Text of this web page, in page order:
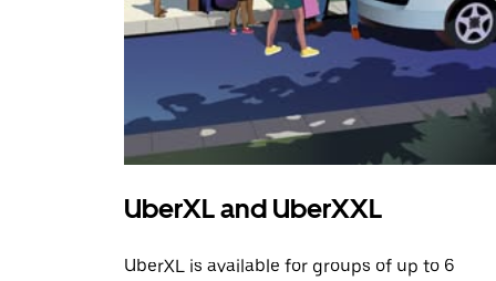
UberXL and UberXXL
UberXL is available for groups of up to 6